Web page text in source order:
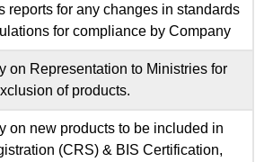
reports for any changes in standards
for compliance by Company
on Representation to Ministries for
of products.
on new products to be included in
(CRS) & BIS Certification,